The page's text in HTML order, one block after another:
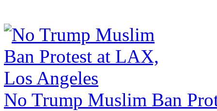
No Trump Muslim Ban